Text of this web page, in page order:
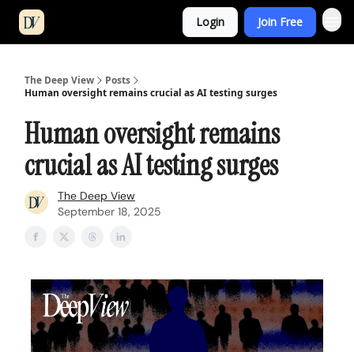
Login Join Free
The Deep View
Posts
Human oversight remains crucial as AI testing surges
Human oversight remains
crucial as AI testing surges
The Deep View
September 18, 2025